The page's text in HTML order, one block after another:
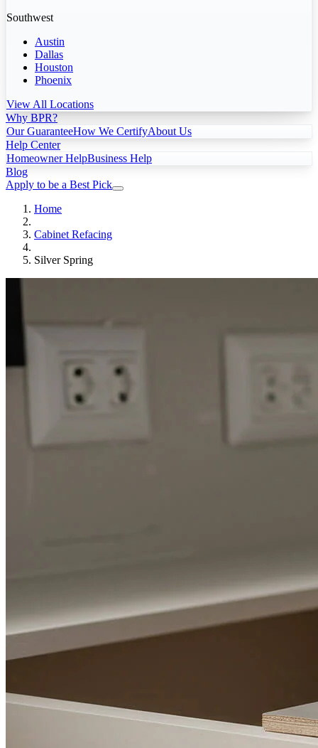
Southwest
Austin
Dallas
Houston
Phoenix
View All Locations
Why BPR?
Our GuaranteeHow We CertifyAbout Us
Help Center
Homeowner HelpBusiness Help
Blog
Apply to be a Best Pick
Home
Cabinet Refacing
Silver Spring